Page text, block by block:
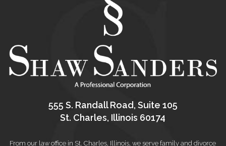
555 S. Randall Road, Suite 105
St. Charles, Illinois 60174
From our law office in St. Charles, Illinois, we serve family and divorce